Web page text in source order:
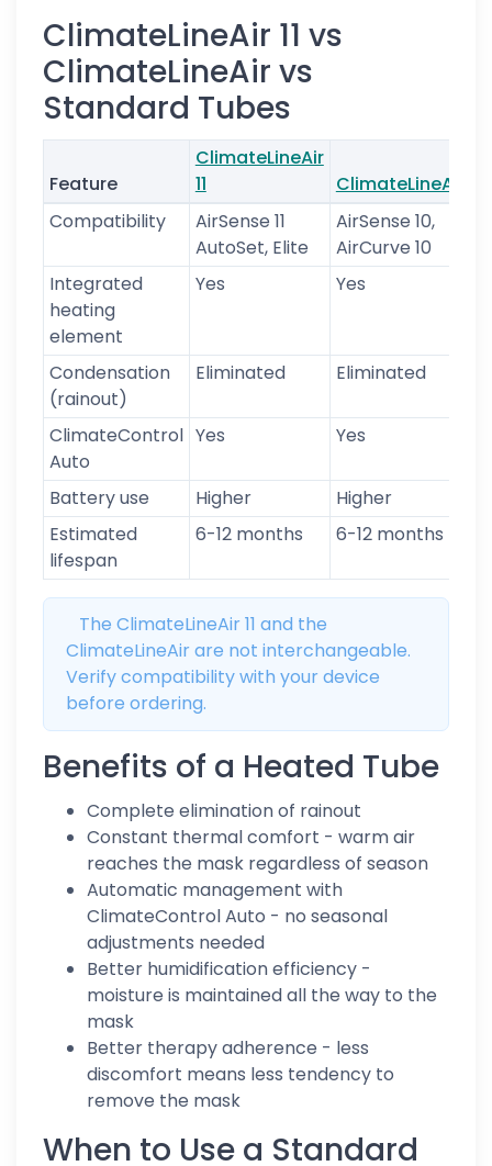
ClimateLineAir 11 vs
ClimateLineAir vs
Standard Tubes
Feature
ClimateLineAir
11
ClimateLineAir
Compatibility
AirSense 11
AutoSet, Elite
AirSense 10,
AirCurve 10
Integrated
heating
element
Yes Yes
Condensation
(rainout)
Eliminated Eliminated
ClimateControl
Auto
Yes Yes
Battery use Higher Higher
Estimated
lifespan
6-12 months 6-12 months
The ClimateLineAir 11 and the
ClimateLineAir are not interchangeable.
Verify compatibility with your device
before ordering.
Benefits of a Heated Tube
Complete elimination of rainout
Constant thermal comfort - warm air
reaches the mask regardless of season
Automatic management with
ClimateControl Auto - no seasonal
adjustments needed
Better humidification efficiency -
moisture is maintained all the way to the
mask
Better therapy adherence - less
discomfort means less tendency to
remove the mask
When to Use a Standard